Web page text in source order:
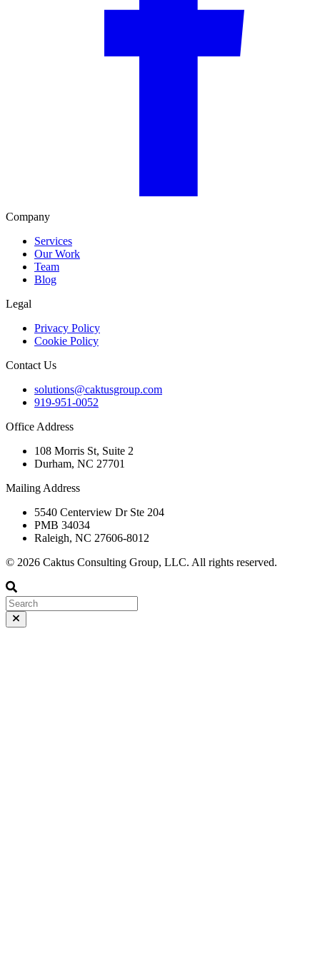
Company
Services
Our Work
Team
Blog
Legal
Privacy Policy
Cookie Policy
Contact Us
solutions@caktusgroup.com
919-951-0052
Office Address
108 Morris St, Suite 2
Durham, NC 27701
Mailing Address
5540 Centerview Dr Ste 204
PMB 34034
Raleigh, NC 27606-8012
© 2026 Caktus Consulting Group, LLC. All rights reserved.